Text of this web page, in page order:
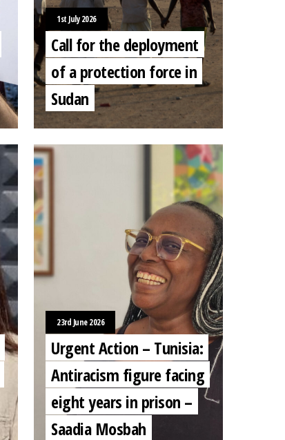
1st July 2026
Call for the deployment
of a protection force in
Sudan
23rd June 2026
Urgent Action – Tunisia:
Antiracism figure facing
eight years in prison –
Saadia Mosbah